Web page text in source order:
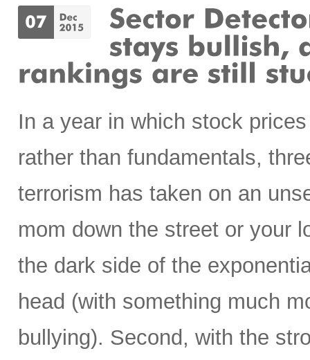
In a year in which stock
rather than fundamentals,
terrorism has taken on an
mom down the street or your
the dark side of the
head (with something much
bullying). Second, with the